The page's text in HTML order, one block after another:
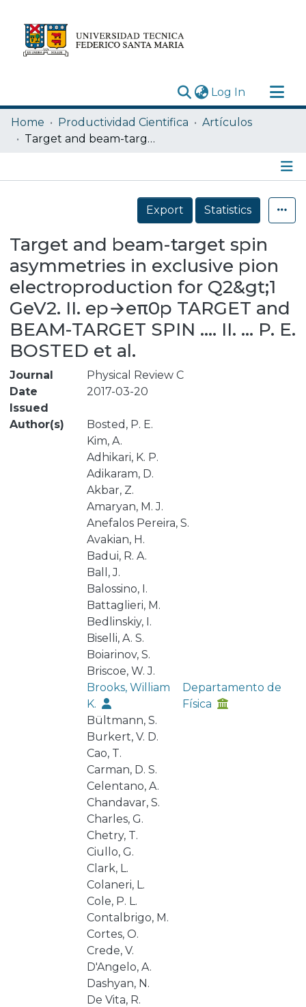
Log In (current)
Research Outputs
Statistics
Home Productividad Cientifica
Artículos
Target and beam-target spin asymmetries in exclusive pion electroproduction for Q2&gt;1 GeV2. II. ep→eπ0p TARGET and BEAM-TARGET SPIN .... II. ... P. E. BOSTED et al.
Details
Export
Statistics
Target and beam-target spin
asymmetries in exclusive pion
electroproduction for Q2&gt;1
GeV2. II. ep→eπ0p TARGET and
BEAM-TARGET SPIN .... II. ... P. E.
BOSTED et al.
Journal
Physical Review C
Date
Issued
2017-03-20
Author(s)
Bosted, P. E.
Kim, A.
Adhikari, K. P.
Adikaram, D.
Akbar, Z.
Amaryan, M. J.
Anefalos Pereira, S.
Avakian, H.
Badui, R. A.
Ball, J.
Balossino, I.
Battaglieri, M.
Bedlinskiy, I.
Biselli, A. S.
Boiarinov, S.
Briscoe, W. J.
Brooks, William
K.
Departamento de
Física
Bültmann, S.
Burkert, V. D.
Cao, T.
Carman, D. S.
Celentano, A.
Chandavar, S.
Charles, G.
Chetry, T.
Ciullo, G.
Clark, L.
Colaneri, L.
Cole, P. L.
Contalbrigo, M.
Cortes, O.
Crede, V.
D'Angelo, A.
Dashyan, N.
De Vita, R.